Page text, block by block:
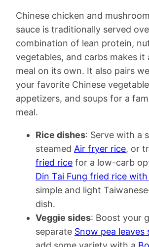
Chinese chicken and
sauce is traditionally served
combination of lean protein,
vegetables, and carbs makes it
meal on its own. It also pairs
your favorite Chinese
appetizers, and soups for a
meal.
Rice dishes: Serve with a
steamed Air fryer rice, or
fried rice for a low-carb
Din Tai Fung fried rice
simple and light
dish.
Veggie sides: Boost your
separate Snow pea leaves